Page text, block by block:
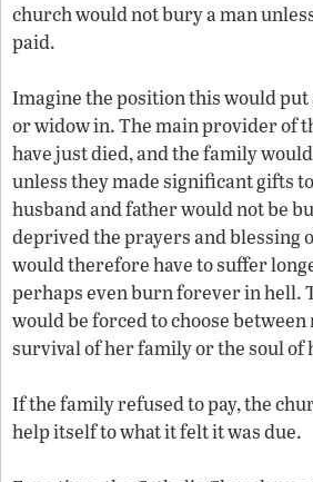
church would not bury a man
paid.
Imagine the position this would
or widow in. The main provider of
have just died, and the family
unless they made significant gifts
husband and father would not be
deprived the prayers and blessing
would therefore have to suffer
perhaps even burn forever in hell.
would be forced to choose
survival of her family or the soul of
If the family refused to pay, the
help itself to what it felt it was due.